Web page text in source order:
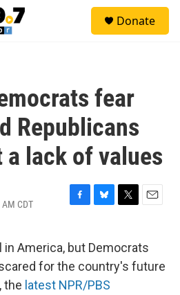
Donate
fear
Republicans
lack of values
CDT
F
e
b
o
o
B
e
s
k
y
T
t
t
e
E
i
l
America, but Democrats
for the country's future
the latest NPR/PBS